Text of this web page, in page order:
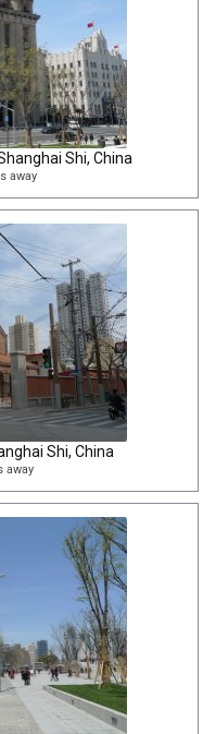
Shi, China
away
Shi, China
away